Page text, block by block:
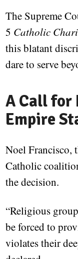
The Supreme
5 Catholic
this blatant
dare to serve
A Call for
Empire
Noel Francisco,
Catholic
the decision.
“Religious
be forced to
violates their